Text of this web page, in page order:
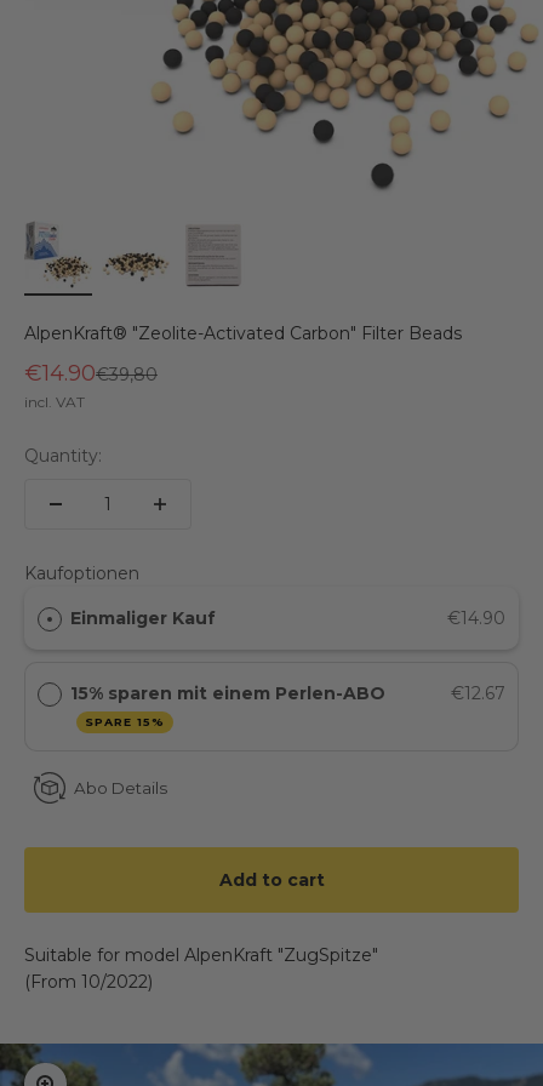
AlpenKraft® "Zeolite-Activated Carbon" Filter Beads
€14.90Regular price
€39,80
incl. VAT
Quantity:
Kaufoptionen
Einmaliger Kauf €14.90
15% sparen mit einem Perlen-ABO
SPARE 15%
€12.67
Abo Details
Add to cart
Suitable for model AlpenKraft "ZugSpitze"
(From 10/2022)
Zoom